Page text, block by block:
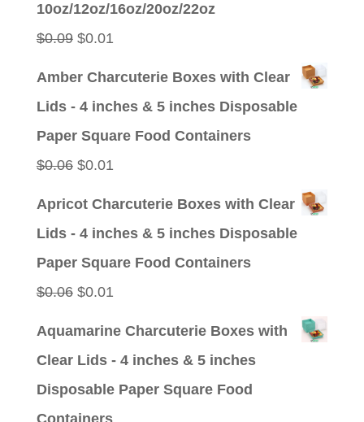
10oz/12oz/16oz/20oz/22oz
$0.09 Original
$0.01Current
Amber Charcuterie Boxes with Clear
Lids - 4 inches & 5 inches Disposable
Paper Square Food Containers
$0.06 Original
$0.01Current
Apricot Charcuterie Boxes with Clear
Lids - 4 inches & 5 inches Disposable
Paper Square Food Containers
$0.06 Original
$0.01Current
Aquamarine Charcuterie Boxes with
Clear Lids - 4 inches & 5 inches
Disposable Paper Square Food